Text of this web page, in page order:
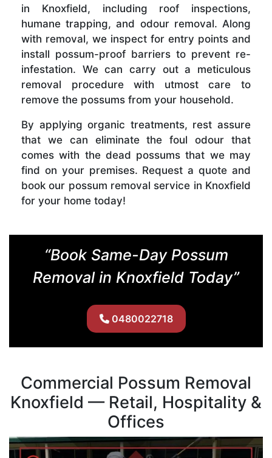
in Knoxfield, including roof inspections,
humane trapping, and odour removal. Along
with removal, we inspect for entry points and
install possum-proof barriers to prevent re-
infestation. We can carry out a meticulous
removal procedure with utmost care to
remove the possums from your household.
By applying organic treatments, rest assure
that we can eliminate the foul odour that
comes with the dead possums that we may
find on your premises. Request a quote and
book our possum removal service in Knoxfield
for your home today!
“Book Same-Day Possum
Removal in Knoxfield Today”
0480022718
Commercial Possum Removal
Knoxfield — Retail, Hospitality &
Offices